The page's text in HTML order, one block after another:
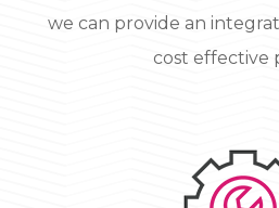
we can provide an
cost effective